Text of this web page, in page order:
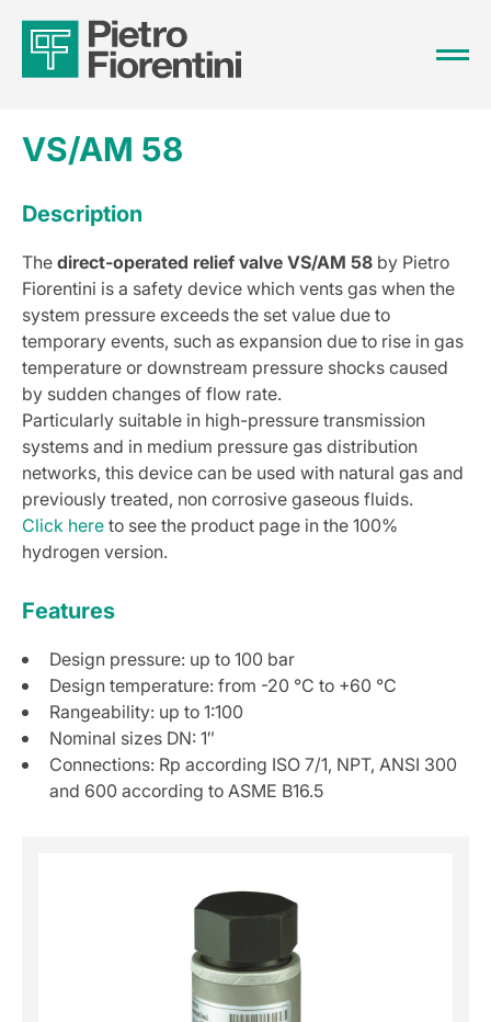
VS/AM 58
Description
The direct-operated relief valve VS/AM 58 by Pietro
Fiorentini is a safety device which vents gas when the
system pressure exceeds the set value due to
temporary events, such as expansion due to rise in gas
temperature or downstream pressure shocks caused
by sudden changes of flow rate.
Particularly suitable in high-pressure transmission
systems and in medium pressure gas distribution
networks, this device can be used with natural gas and
previously treated, non corrosive gaseous fluids.
Click here to see the product page in the 100%
hydrogen version.
Features
Design pressure: up to 100 bar
Design temperature: from -20 °C to +60 °C
Rangeability: up to 1:100
Nominal sizes DN: 1″
Connections: Rp according ISO 7/1, NPT, ANSI 300
and 600 according to ASME B16.5